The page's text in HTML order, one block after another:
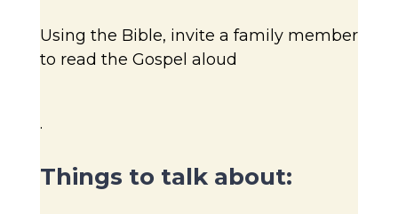
Using the Bible, invite a family member
to read the Gospel aloud
.
Things to talk about: